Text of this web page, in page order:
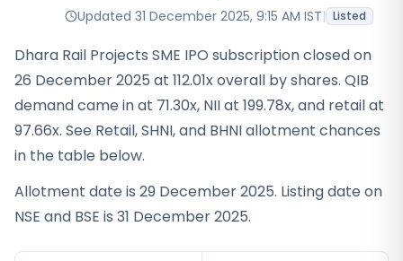
Updated 31 December 2025, 9:15 AM IST| Listed
Dhara Rail Projects SME IPO subscription closed on
26 December 2025 at 112.01x overall by shares. QIB
demand came in at 71.30x, NII at 199.78x, and retail at
97.66x. See Retail, SHNI, and BHNI allotment chances
in the table below.
Allotment date is 29 December 2025. Listing date on
NSE and BSE is 31 December 2025.